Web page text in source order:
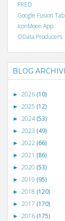
FRED
Google Fusion
IconMoon App
OData Producers
BLOG
► 2026 (10)
► 2025 (12)
► 2024(53)
► 2023 (49)
► 2022 (66)
► 2021 (86)
► 2020 (53)
► 2019 (95)
► 2018 (120)
► 2017 (170)
► 2016 (175)